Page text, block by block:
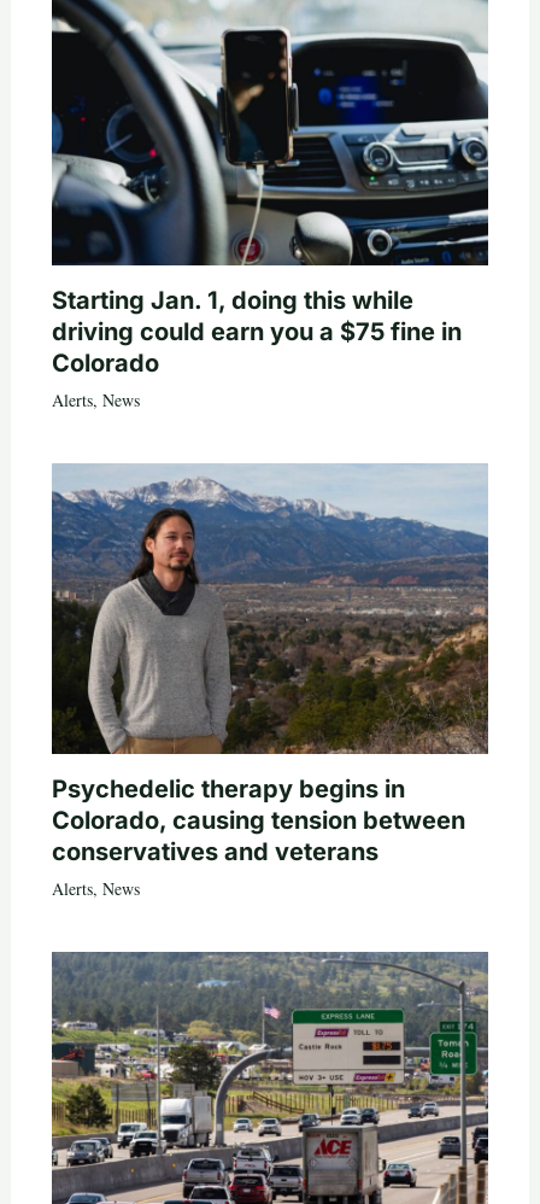
Starting Jan. 1, doing this while
driving could earn you a $75 fine in
Colorado
Alerts, News
Psychedelic therapy begins in
Colorado, causing tension between
conservatives and veterans
Alerts, News